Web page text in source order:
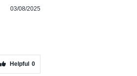
03/08/2025
Helpful 0